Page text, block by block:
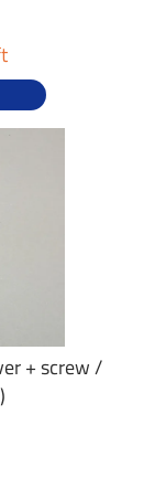
+ screw /